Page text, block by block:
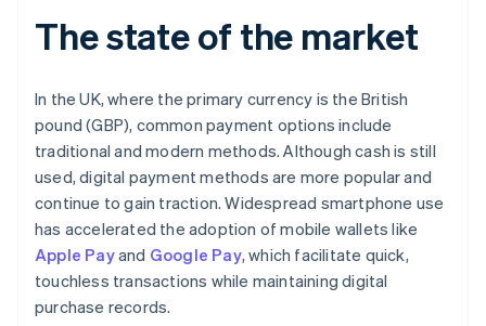
The state of the market
In the UK, where the primary currency is the British
pound (GBP), common payment options include
traditional and modern methods. Although cash is still
used, digital payment methods are more popular and
continue to gain traction. Widespread smartphone use
has accelerated the adoption of mobile wallets like
Apple Payand Google Pay, which facilitate quick,
touchless transactions while maintaining digital
purchase records.